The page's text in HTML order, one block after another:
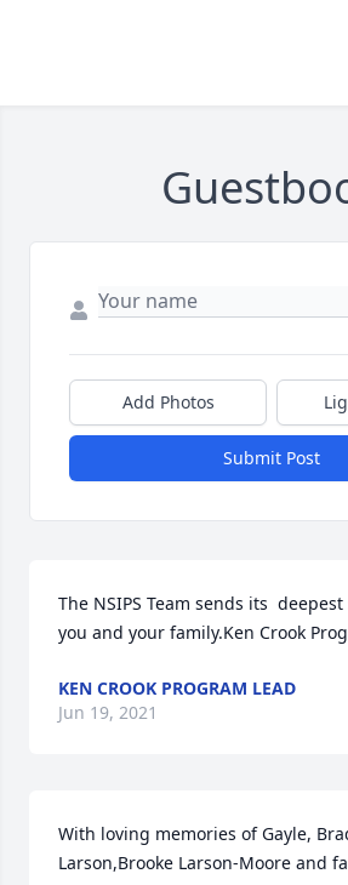
Add Photos
Submit Post
The NSIPS Team sends its
you and your family.Ken Crook
KEN CROOK PROGRAM LEAD
Jun 19, 2021
With loving memories of Gayle,
Larson,Brooke Larson-Moore and